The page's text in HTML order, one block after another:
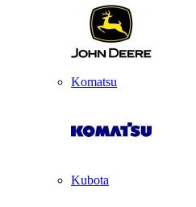
Komatsu
Kubota